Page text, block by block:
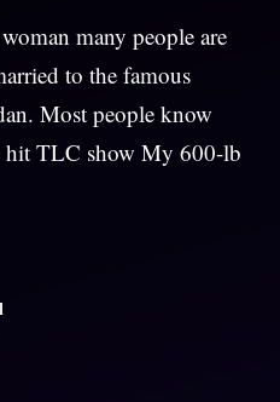
many people are
to the famous
Most people know
hit TLC show My 600-lb